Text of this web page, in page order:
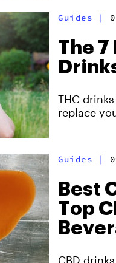
Guides |
The
THC
replace
Guides |
Best
Top
CBD